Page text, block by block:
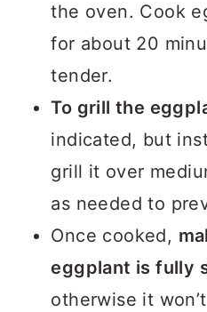
the oven. Cook
for about 20
tender.
To grill the
indicated, but
grill it over
as needed to
Once cooked,
eggplant is fully
otherwise it